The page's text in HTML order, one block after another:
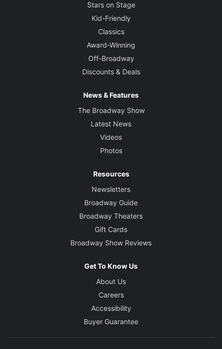
Stars on Stage
Kid-Friendly
Classics
Award-Winning
Off-Broadway
Discounts & Deals
News & Features
The Broadway Show
Latest News
Videos
Photos
Resources
Newsletters
Broadway Guide
Broadway Theaters
Gift Cards
Broadway Show Reviews
Get To Know Us
About Us
Careers
Accessibility
Buyer Guarantee